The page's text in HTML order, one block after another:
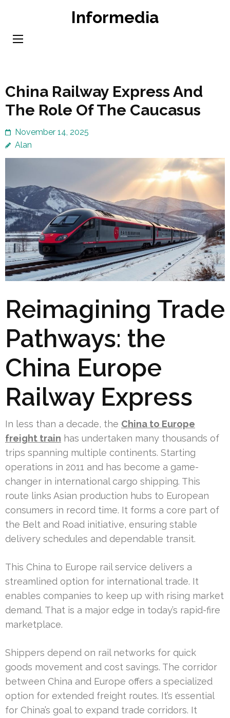
content
Informedia
China Railway Express And
The Role Of The Caucasus
November 14, 2025
Alan
Reimagining Trade
Pathways: the
China Europe
Railway Express
In less than a decade, the China to Europe
freight train has undertaken many thousands of
trips spanning multiple continents. Starting
operations in 2011 and has become a game-
changer in international cargo shipping. This
route links Asian production hubs to European
consumers in record time. It forms a core part of
the Belt and Road initiative, ensuring stable
delivery schedules and dependable transit.
This China to Europe rail service delivers a
streamlined option for international trade. It
enables companies to keep up with rising market
demand. That is a major edge in today’s rapid-fire
marketplace.
Shippers depend on rail networks for quick
goods movement and cost savings. The corridor
between China and Europe offers a specialized
option for extended freight routes. It’s essential
for China’s goal to expand trade corridors. It